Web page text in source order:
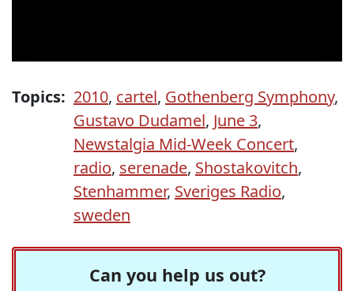
Topics: 2010, cartel, Gothenberg Symphony,
Gustavo Dudamel, June 3,
Newstalgia Mid-Week Concert,
radio, serenade, Shostakovitch,
Stenhammer, Sveriges Radio,
sweden
Can you help us out?